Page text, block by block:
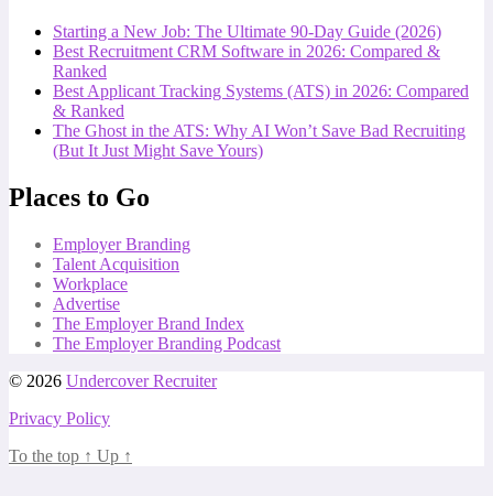
Starting a New Job: The Ultimate 90-Day Guide (2026)
Best Recruitment CRM Software in 2026: Compared &
Ranked
Best Applicant Tracking Systems (ATS) in 2026: Compared
& Ranked
The Ghost in the ATS: Why AI Won’t Save Bad Recruiting
(But It Just Might Save Yours)
Places to Go
Employer Branding
Talent Acquisition
Workplace
Advertise
The Employer Brand Index
The Employer Branding Podcast
© 2026 Undercover Recruiter
Privacy Policy
To the top ↑ Up ↑